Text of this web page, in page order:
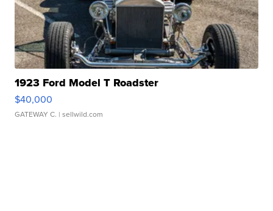
1923 Ford Model T Roadster
$40,000
GATEWAY C. | sellwild.com